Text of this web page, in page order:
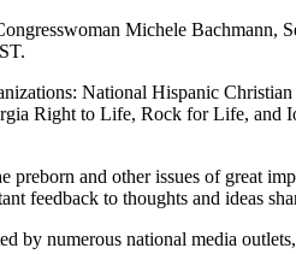
Michele Bachmann,
.
National Hispanic
Right to Life, Rock for Life,
and other issues of great
feedback to thoughts and ideas
by numerous national media